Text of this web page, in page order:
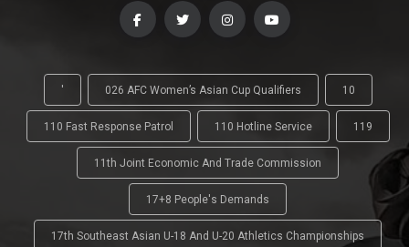
' 026 AFC Women’s Asian Cup Qualifiers 10
110 Fast Response Patrol 110 Hotline Service 119
11th Joint Economic And Trade Commission
17+8 People's Demands
17th Southeast Asian U-18 And U-20 Athletics Championships